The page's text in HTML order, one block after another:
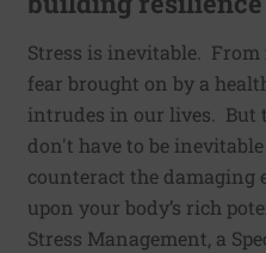
Stress is inevitable.
fear brought on by a
intrudes in our lives. But
don't have to be
counteract the damaging
upon your body’s rich
Stress Management, a